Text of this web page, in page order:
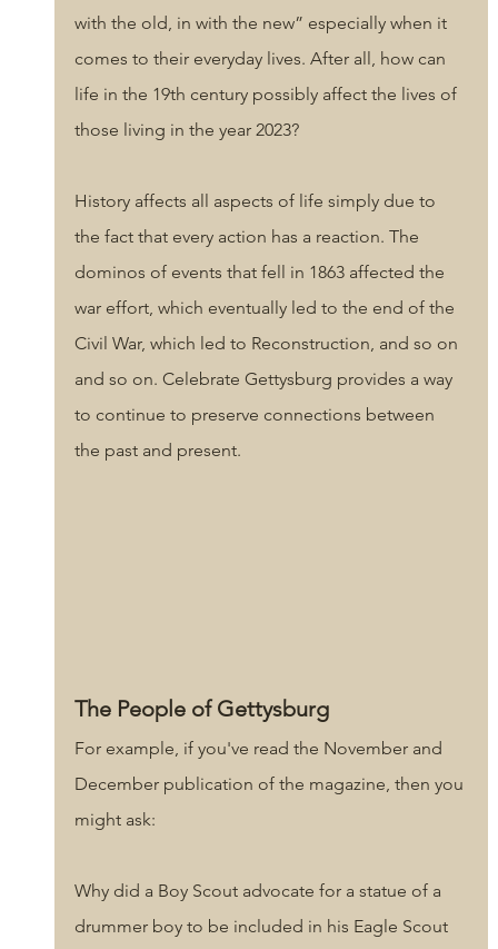
with the old, in with the new” especially when it
comes to their everyday lives. After all, how can
life in the 19th century possibly affect the lives of
those living in the year 2023?
History affects all aspects of life simply due to
the fact that every action has a reaction. The
dominos of events that fell in 1863 affected the
war effort, which eventually led to the end of the
Civil War, which led to Reconstruction, and so on
and so on. Celebrate Gettysburg provides a way
to continue to preserve connections between
the past and present.
The People of Gettysburg
For example, if you've read the November and
December publication of the magazine, then you
might ask:
Why did a Boy Scout advocate for a statue of a
drummer boy to be included in his Eagle Scout